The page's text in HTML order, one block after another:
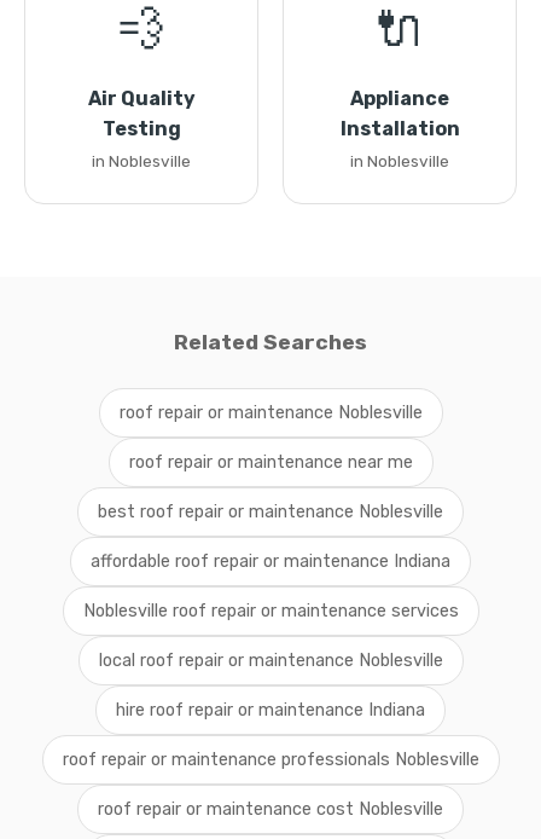
💨
Air Quality
Testing
in Noblesville
🔌
Appliance
Installation
in Noblesville
Related Searches
roof repair or maintenance Noblesville
roof repair or maintenance near me
best roof repair or maintenance Noblesville
affordable roof repair or maintenance Indiana
Noblesville roof repair or maintenance services
local roof repair or maintenance Noblesville
hire roof repair or maintenance Indiana
roof repair or maintenance professionals Noblesville
roof repair or maintenance cost Noblesville